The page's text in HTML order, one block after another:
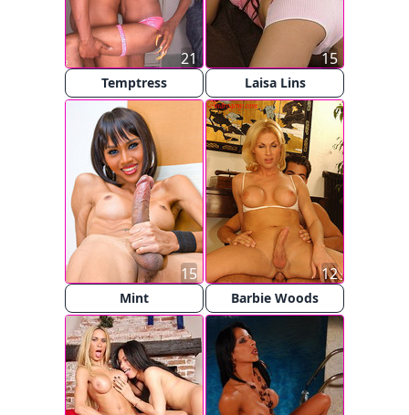
Temptress
21
Laisa Lins
15
Mint
15
Barbie Woods
12